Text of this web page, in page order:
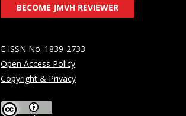
BECOME JMVH REVIEWER
E ISSN No. 1839-2733
Open Access Policy
Copyright & Privacy